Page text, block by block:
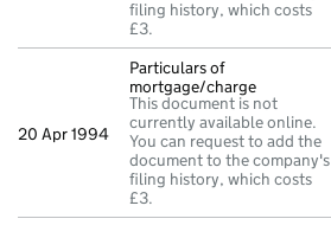
filing history, which costs
£3.
20 Apr 1994
Particulars of
mortgage/charge
This document is not
currently available online.
You can request to add the
document to the company's
filing history, which costs
£3.